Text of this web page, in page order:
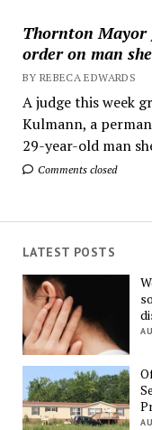
Thornton Mayor
order on man
BY REBECA EDWARDS
A judge this week
Kulmann, a
29-year-old man
Comments closed
LATEST POSTS